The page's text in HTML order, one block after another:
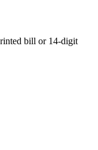
bill or 14-digit